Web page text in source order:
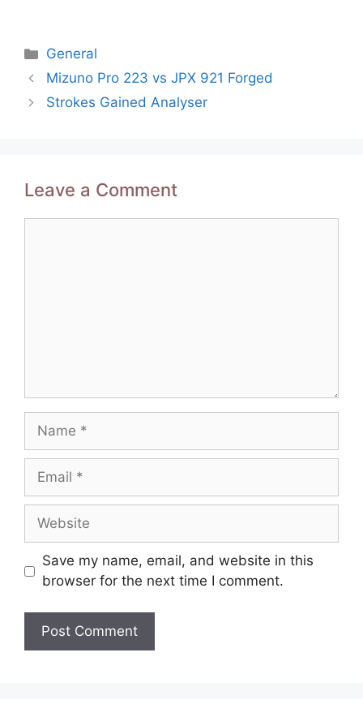
Categories
General
Post
navigation
Mizuno Pro 223 vs JPX 921 Forged
Strokes Gained Analyser
Leave a Comment
Name
Email
Website
Save my name, email, and website in this
browser for the next time I comment.